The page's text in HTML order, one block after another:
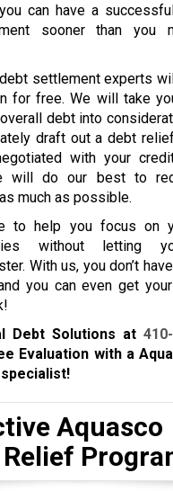
can have a
sooner than you
settlement experts
for free. We will take
debt into
draft out a debt
with your
will do our best to
much as possible.
to help you focus on
without letting
With us, you don’t
you can even get
Debt Solutions at
Evaluation with a
Aquasco